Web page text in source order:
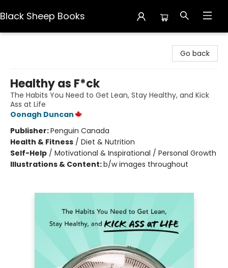
Black Sheep Books
Go back
Healthy as F*ck
The Habits You Need to Get Lean, Stay Healthy, and Kick
Ass at Life
Oonagh Duncan
Publisher:Penguin Canada
Health & Fitness / Diet & Nutrition
Self-Help / Motivational & Inspirational / Personal Growth
Illustrations & Content:b/w images throughout